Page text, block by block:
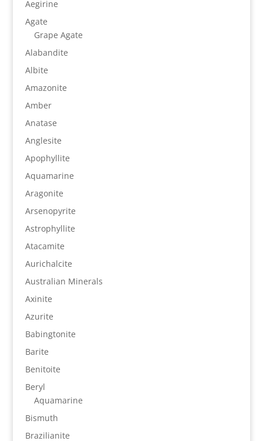
Aegirine
Agate
Grape Agate
Alabandite
Albite
Amazonite
Amber
Anatase
Anglesite
Apophyllite
Aquamarine
Aragonite
Arsenopyrite
Astrophyllite
Atacamite
Aurichalcite
Australian Minerals
Axinite
Azurite
Babingtonite
Barite
Benitoite
Beryl
Aquamarine
Bismuth
Brazilianite